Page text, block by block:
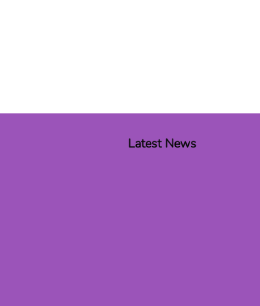
Latest News